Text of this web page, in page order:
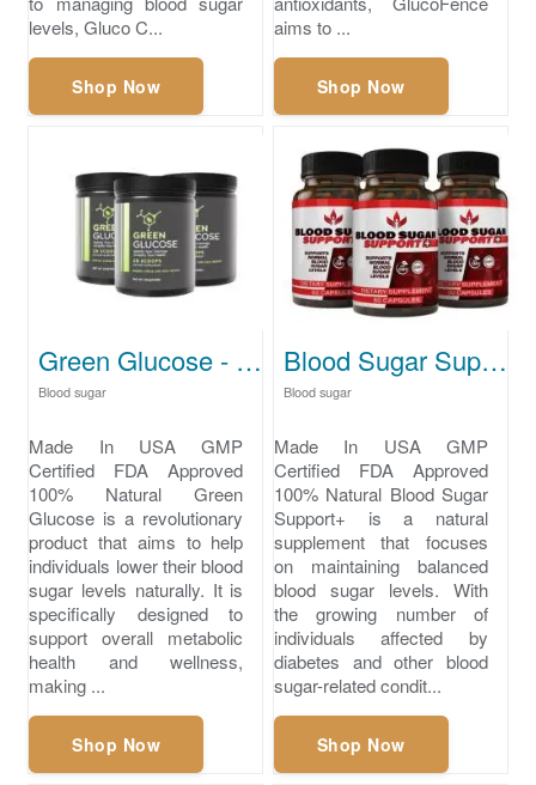
levels, Gluco C...
Shop Now
aims to ...
Shop Now
Green Glucose - how to lower blood sugar naturally
Blood sugar
Made In USA GMP
Certified FDA Approved
100% Natural Green
Glucose is a revolutionary
product that aims to help
individuals lower their blood
sugar levels naturally. It is
specifically designed to
support overall metabolic
health and wellness,
making ...
Shop Now
Blood Sugar Support+ supplements to lower blood sugar
Blood sugar
Made In USA GMP
Certified FDA Approved
100% Natural Blood Sugar
Support+ is a natural
supplement that focuses
on maintaining balanced
blood sugar levels. With
the growing number of
individuals affected by
diabetes and other blood
sugar-related condit...
Shop Now